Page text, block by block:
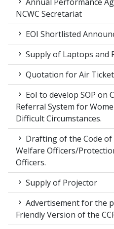
NCWC Secretariat
EOI Shortlisted
Supply of Laptops and
Quotation for Air Ticket
EoI to develop SOP on
Referral System for
Difficult Circumstances.
Drafting of the Code of
Welfare Officers/
Officers.
Supply of Projector
Advertisement for the
Friendly Version of the